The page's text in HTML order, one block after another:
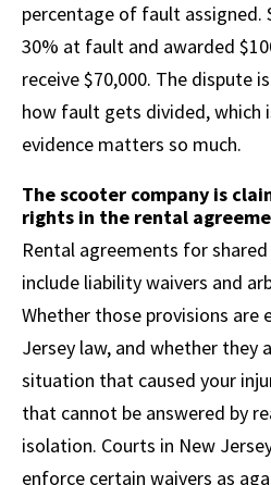
percentage of fault assigned.
30% at fault and awarded
receive $70,000. The dispute
how fault gets divided, which
evidence matters so much.
The scooter company is
rights in the rental
Rental agreements for
include liability waivers and
Whether those provisions are
Jersey law, and whether they
situation that caused your
that cannot be answered by
isolation. Courts in New
enforce certain waivers as